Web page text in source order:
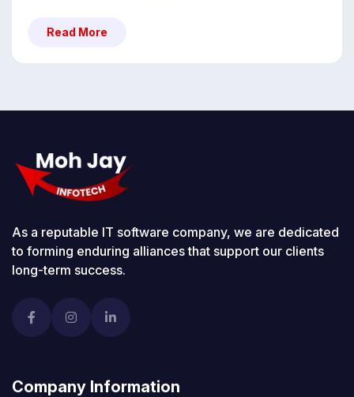
Read More
As a reputable IT software company, we are dedicated
to forming enduring alliances that support our clients
long-term success.
Company Information